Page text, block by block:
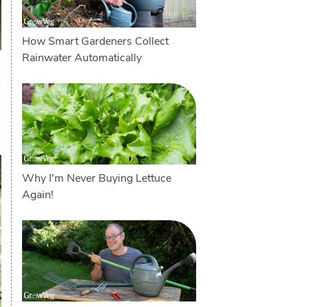
How Smart Gardeners Collect
Rainwater Automatically
Why I'm Never Buying Lettuce
Again!